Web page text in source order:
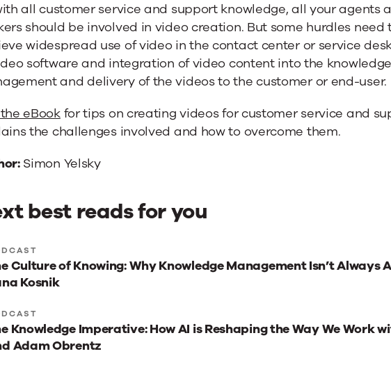
all customer service and support knowledge, all your agents
should be involved in video creation. But some hurdles need
widespread use of video in the contact center or service
software and integration of video content into the
and delivery of the videos to the customer or end-user.
eBookfor tips on creating videos for customer service and
the challenges involved and how to overcome them.
Simon Yelsky
best reads for you
Culture of Knowing: Why Knowledge Management Isn’t Always
Kosnik
Knowledge Imperative: How AI is Reshaping the Way We Work
Adam Obrentz